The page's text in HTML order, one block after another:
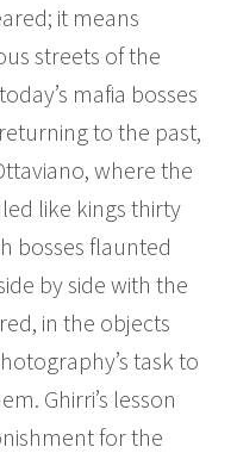
it means
streets of the
mafia bosses
to the past,
where the
like kings thirty
bosses flaunted
by side with the
in the objects
task to
Ghirri’s lesson
for the